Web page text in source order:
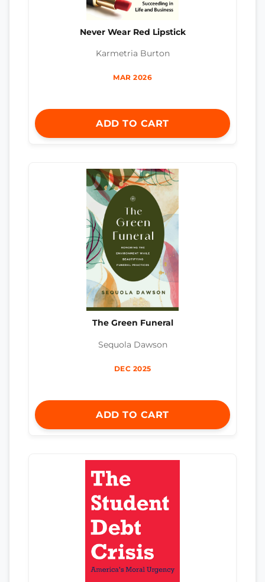
Never Wear Red Lipstick
Karmetria Burton
MAR 2026
ADD TO CART
The Green Funeral
Sequola Dawson
DEC 2025
ADD TO CART